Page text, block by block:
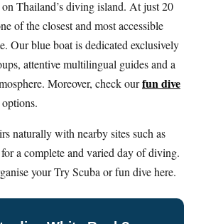
Thailand’s diving island. At just 20
of the closest and most accessible
Our blue boat is dedicated exclusively
attentive multilingual guides and a
Moreover, check ourfun dive
naturally with nearby sites such as
for a complete and varied day of diving.
your Try Scuba or fun dive here.